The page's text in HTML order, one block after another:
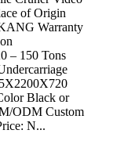
of Origin
Warranty
– 150 Tons
Black or
ODM Custom
N...